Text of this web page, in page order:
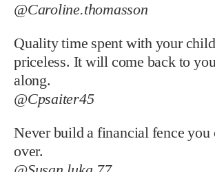
@Caroline.thomasson
Quality time spent with your
priceless. It will come back to
along.
@Cpsaiter45
Never build a financial fence you
over.